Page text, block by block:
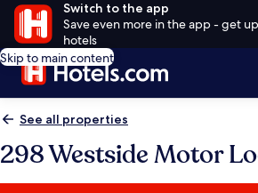
Switch to the app
Save even more in the app - get
hotels
Skip to main content
See all properties
298 Westside Motor